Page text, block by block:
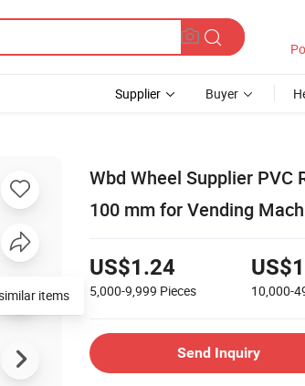
Supplier Buyer
Wbd Wheel Supplier PVC
100 mm for Vending
US$1.24
5,000-9,999 Pieces 10,000-
Send Inquiry